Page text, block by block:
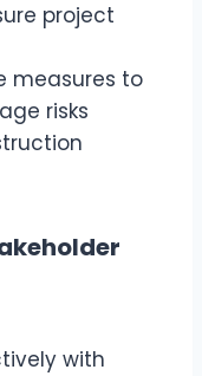
project
measures to
risks
with